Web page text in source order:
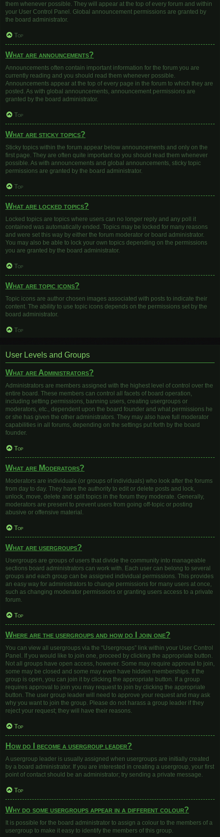
them whenever possible. They will appear at the top of every forum and within
your User Control Panel. Global announcement permissions are granted by
the board administrator.
Top
What are announcements?
Announcements often contain important information for the forum you are
currently reading and you should read them whenever possible.
Announcements appear at the top of every page in the forum to which they are
posted. As with global announcements, announcement permissions are
granted by the board administrator.
Top
What are sticky topics?
Sticky topics within the forum appear below announcements and only on the
first page. They are often quite important so you should read them whenever
possible. As with announcements and global announcements, sticky topic
permissions are granted by the board administrator.
Top
What are locked topics?
Locked topics are topics where users can no longer reply and any poll it
contained was automatically ended. Topics may be locked for many reasons
and were set this way by either the forum moderator or board administrator.
You may also be able to lock your own topics depending on the permissions
you are granted by the board administrator.
Top
What are topic icons?
Topic icons are author chosen images associated with posts to indicate their
content. The ability to use topic icons depends on the permissions set by the
board administrator.
Top
User Levels and Groups
What are Administrators?
Administrators are members assigned with the highest level of control over the
entire board. These members can control all facets of board operation,
including setting permissions, banning users, creating usergroups or
moderators, etc., dependent upon the board founder and what permissions he
or she has given the other administrators. They may also have full moderator
capabilities in all forums, depending on the settings put forth by the board
founder.
Top
What are Moderators?
Moderators are individuals (or groups of individuals) who look after the forums
from day to day. They have the authority to edit or delete posts and lock,
unlock, move, delete and split topics in the forum they moderate. Generally,
moderators are present to prevent users from going off-topic or posting
abusive or offensive material.
Top
What are usergroups?
Usergroups are groups of users that divide the community into manageable
sections board administrators can work with. Each user can belong to several
groups and each group can be assigned individual permissions. This provides
an easy way for administrators to change permissions for many users at once,
such as changing moderator permissions or granting users access to a private
forum.
Top
Where are the usergroups and how do I join one?
You can view all usergroups via the “Usergroups” link within your User Control
Panel. If you would like to join one, proceed by clicking the appropriate button.
Not all groups have open access, however. Some may require approval to join,
some may be closed and some may even have hidden memberships. If the
group is open, you can join it by clicking the appropriate button. If a group
requires approval to join you may request to join by clicking the appropriate
button. The user group leader will need to approve your request and may ask
why you want to join the group. Please do not harass a group leader if they
reject your request; they will have their reasons.
Top
How do I become a usergroup leader?
A usergroup leader is usually assigned when usergroups are initially created
by a board administrator. If you are interested in creating a usergroup, your first
point of contact should be an administrator; try sending a private message.
Top
Why do some usergroups appear in a different colour?
It is possible for the board administrator to assign a colour to the members of a
usergroup to make it easy to identify the members of this group.